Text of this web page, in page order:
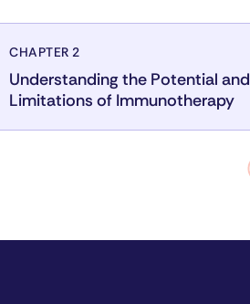
CHAPTER 2
Understanding the Potential and
Limitations of Immunotherapy